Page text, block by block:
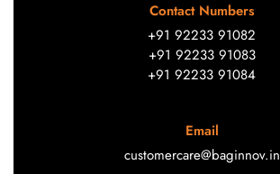
Contact Numbers
+91 92233 91082
+91 92233 91083
+91 92233 91084
Email
customercare@baginnov.in